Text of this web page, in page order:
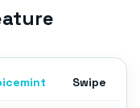
Swipe